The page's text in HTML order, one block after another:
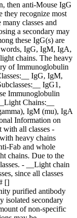
then anti-Mouse IgG
they recognize most
classes and
a secondary may
these IgG(s) are
words, IgG, IgM, IgA,
chains. The heavy
of Immunoglobulin
IgG, IgM,
IgG1,
Immunoglobulin
Chains:__
IgM (mu), IgA
Information on
with all classes -
heavy chains
Fab and whole
chains. Due to the
- __Light chain
since all classes
[]
purified antibody
isolated secondary
of non-specific